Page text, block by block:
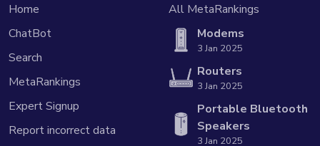
Home
ChatBot
Search
MetaRankings
Expert Signup
Report incorrect data
All MetaRankings
Modems
3 Jan 2025
Routers
3 Jan 2025
Portable Bluetooth
Speakers
3 Jan 2025